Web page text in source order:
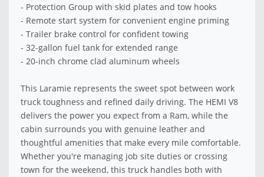
- Protection Group with skid plates and tow hooks
- Remote start system for convenient engine priming
- Trailer brake control for confident towing
- 32-gallon fuel tank for extended range
- 20-inch chrome clad aluminum wheels
This Laramie represents the sweet spot between work
truck toughness and refined daily driving. The HEMI V8
delivers the power you expect from a Ram, while the
cabin surrounds you with genuine leather and
thoughtful amenities that make every mile comfortable.
Whether you're managing job site duties or crossing
town for the weekend, this truck handles both with